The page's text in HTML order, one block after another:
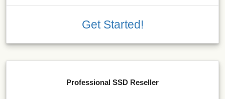
Get Started!
Professional SSD Reseller